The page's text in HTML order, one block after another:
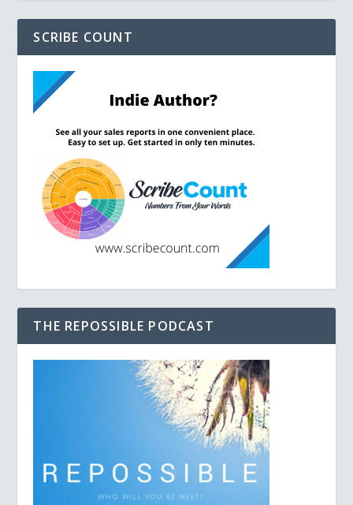
SCRIBE COUNT
THE REPOSSIBLE PODCAST